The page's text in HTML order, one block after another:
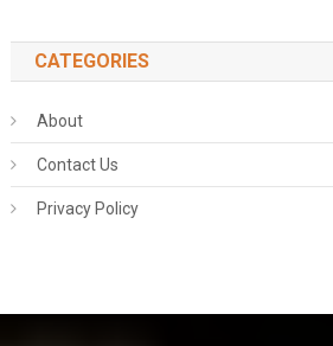
CATEGORIES
About
Contact Us
Privacy Policy